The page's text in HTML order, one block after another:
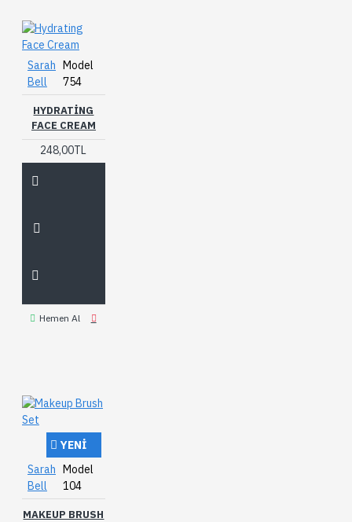
Sarah
Bell
Model
754
HYDRATING
FACE CREAM
248,00TL
Hemen Al
YENI
Sarah
Bell
Model
104
MAKEUP BRUSH